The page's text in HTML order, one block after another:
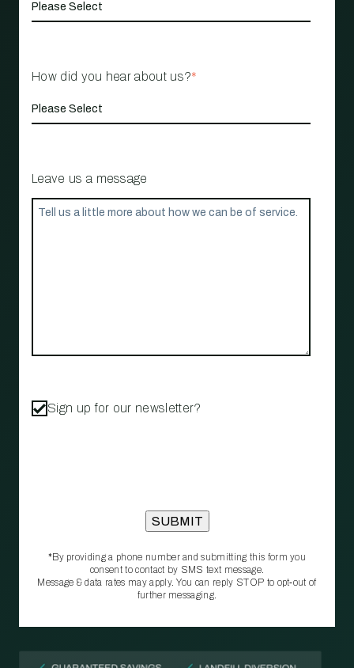
How did you hear about us?*
Leave us a message
Sign up for our newsletter?
*By providing a phone number and submitting this form you
consent to contact by SMS text message.
Message & data rates may apply. You can reply STOP to opt‑out of
further messaging.